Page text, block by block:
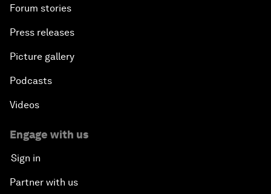
Forum stories
Press releases
Picture gallery
Podcasts
Videos
Engage with us
Sign in
Partner with us